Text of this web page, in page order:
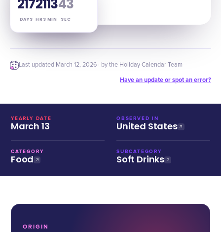
217
DAYS
21
HRS
13
MIN
41
SEC
Last updated March 12, 2026 · by the Holiday Calendar Team
Have an update or spot an error?
YEARLY DATE
March 13
OBSERVED IN
United States
CATEGORY
Food
SUBCATEGORY
Soft Drinks
ORIGIN